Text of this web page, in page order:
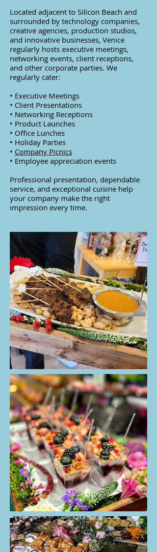
Located adjacent to Silicon Beach and
surrounded by technology companies,
creative agencies, production studios,
and innovative businesses, Venice
regularly hosts executive meetings,
networking events, client receptions,
and other corporate parties. We
regularly cater:
• Executive Meetings
• Client Presentations
• Networking Receptions
• Product Launches
• Office Lunches
• Holiday Parties
• Company Picnics
• Employee appreciation events
Professional presentation, dependable
service, and exceptional cuisine help
your company make the right
impression every time.